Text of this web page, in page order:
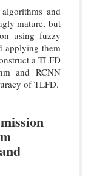
and
mature, but
using fuzzy
applying them
a TLFD
and RCNN
of TLFD.